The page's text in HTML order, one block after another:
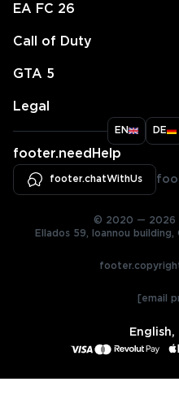
EA FC 26
Call of Duty
GTA 5
Legal
EN DE
footer.needHelp
footer.chatWithUs
© 2020 — 2026
Ellados 59, Ioannou
[email